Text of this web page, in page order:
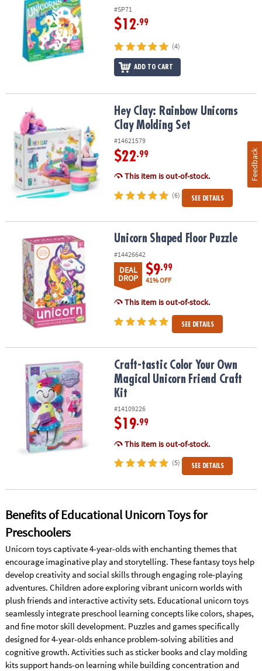
#SP71
$12.99
(4)
ADD TO CART
Hey Clay: Rainbow Unicorns Clay Molding Set
Hey Clay: Rainbow Unicorns
Clay Molding Set
#14621579
$22.99
This item is out-of-stock.
(6) SEE DETAILS
Unicorn Shaped Floor PuzzleUnicorn Shaped Floor Puzzle
#14426642
DEAL
DROP
$9.99
41% OFF
This item is out-of-stock.
SEE DETAILS
Craft-tastic Color Your Own Magical Unicorn Friend Craft Kit
Craft-tastic Color Your Own
Magical Unicorn Friend Craft
Kit
#14109226
$19.99
This item is out-of-stock.
(5) SEE DETAILS
Benefits of Educational Unicorn Toys for
Preschoolers
Unicorn toys captivate 4-year-olds with enchanting themes that
encourage imaginative play and storytelling. These fantasy toys help
develop creativity and social skills through engaging role-playing
adventures. Children adore exploring vibrant unicorn worlds with
plush friends and interactive activity sets. Educational unicorn toys
seamlessly integrate preschool learning concepts like colors, shapes,
and fine motor skill development. Puzzles and games specifically
designed for 4-year-olds enhance problem-solving abilities and
cognitive growth. Activities such as sticker books and clay molding
kits support hands-on learning while building concentration and
Feedback